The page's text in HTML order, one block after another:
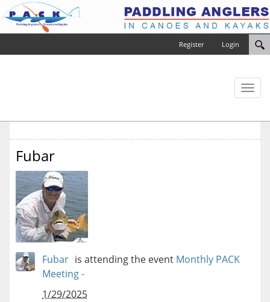
Login
Register
Toggle
Fubar
Fubar is attending the event Monthly PACK
Meeting -
1/29/2025